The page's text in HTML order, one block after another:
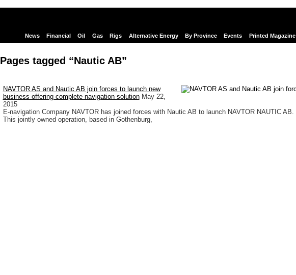
News Financial Oil Gas Rigs Alternative Energy By Province Events Printed Magazine
Pages tagged “Nautic AB”
NAVTOR AS and Nautic AB join forces to launch new
business offering complete navigation solution May 22,
2015
E-navigation Company NAVTOR has joined forces with Nautic AB to launch NAVTOR NAUTIC AB.
This jointly owned operation, based in Gothenburg,